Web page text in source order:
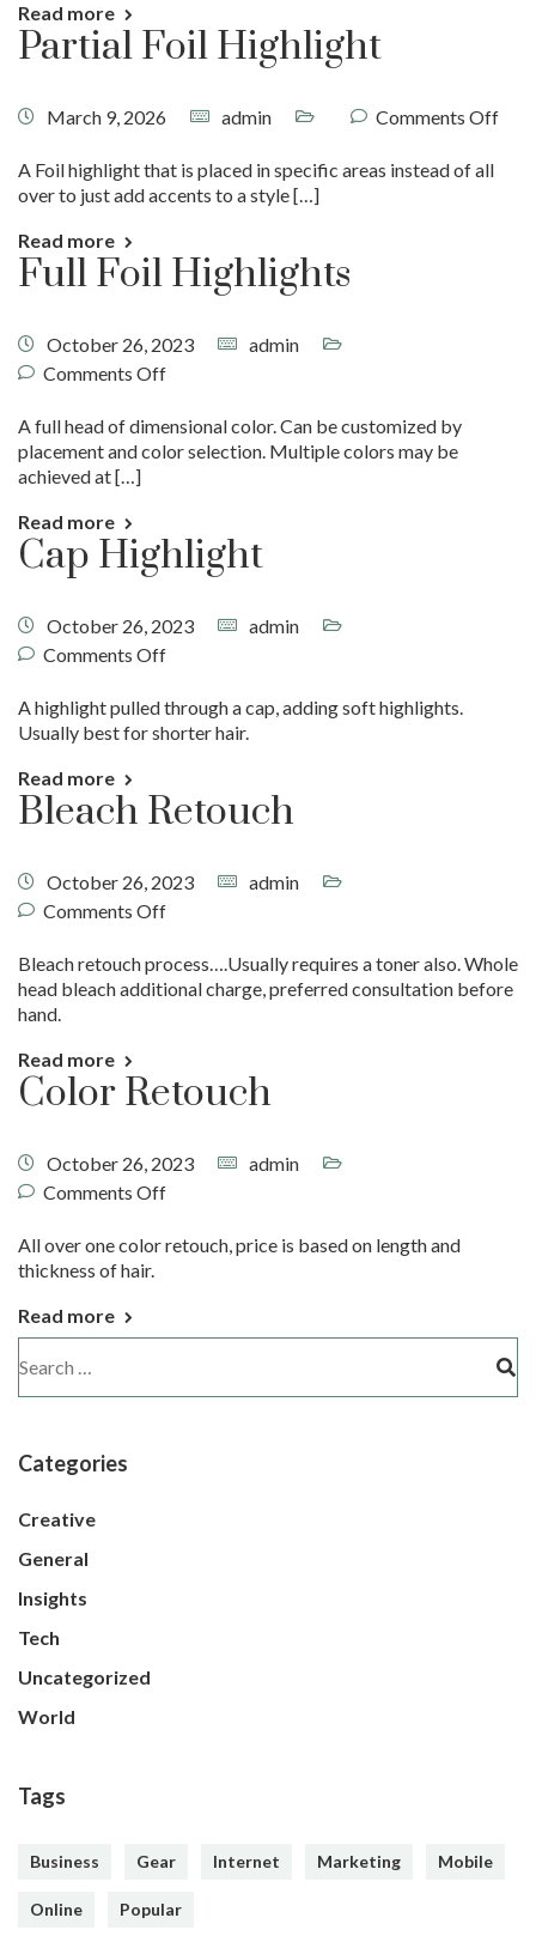
Read more
Partial Foil Highlight
March 9, 2026 admin Comments Off
A Foil highlight that is placed in specific areas instead of all
over to just add accents to a style […]
Read more
Full Foil Highlights
October 26, 2023
admin
Comments Off
A full head of dimensional color. Can be customized by
placement and color selection. Multiple colors may be
achieved at […]
Read more
Cap Highlight
October 26, 2023
admin
Comments Off
A highlight pulled through a cap, adding soft highlights.
Usually best for shorter hair.
Read more
Bleach Retouch
October 26, 2023
admin
Comments Off
Bleach retouch process….Usually requires a toner also. Whole
head bleach additional charge, preferred consultation before
hand.
Read more
Color Retouch
October 26, 2023
admin
Comments Off
All over one color retouch, price is based on length and
thickness of hair.
Read more
Categories
Creative
General
Insights
Tech
Uncategorized
World
Tags
Business Gear Internet Marketing Mobile
Online Popular